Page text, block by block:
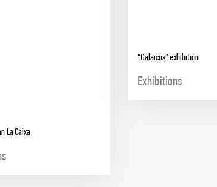
La Caixa
“Galaicos” exhibition
Exhibitions